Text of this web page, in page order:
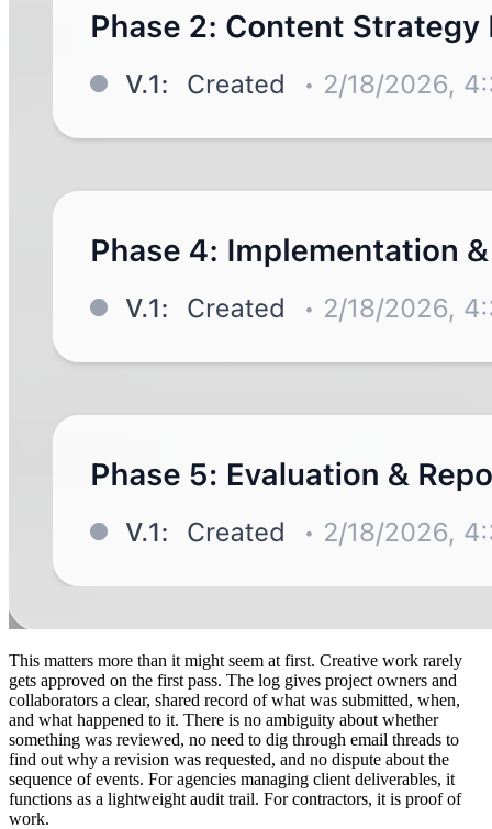
This matters more than it might seem at first. Creative work rarely
gets approved on the first pass. The log gives project owners and
collaborators a clear, shared record of what was submitted, when,
and what happened to it. There is no ambiguity about whether
something was reviewed, no need to dig through email threads to
find out why a revision was requested, and no dispute about the
sequence of events. For agencies managing client deliverables, it
functions as a lightweight audit trail. For contractors, it is proof of
work.